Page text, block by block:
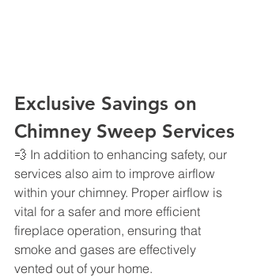
Exclusive Savings on
Chimney Sweep Services
💨 In addition to enhancing safety, our
services also aim to improve airflow
within your chimney. Proper airflow is
vital for a safer and more efficient
fireplace operation, ensuring that
smoke and gases are effectively
vented out of your home.